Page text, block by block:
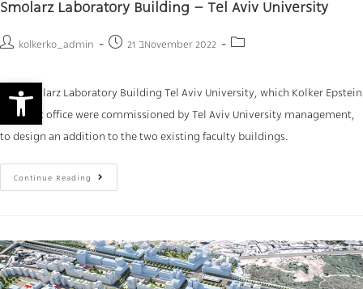
Open toolbar
Smolarz Laboratory Building – Tel Aviv University
kolkerko_admin 21 בNovember 2022
The Smolarz Laboratory Building Tel Aviv University, which Kolker Epstein
Architect office were commissioned by Tel Aviv University management,
to design an addition to the two existing faculty buildings.
Continue Reading